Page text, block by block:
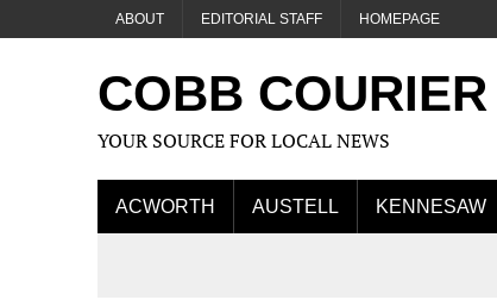
ABOUT EDITORIAL STAFF HOMEPAGE
COBB COURIER
YOUR SOURCE FOR LOCAL NEWS
ACWORTH AUSTELL KENNESAW